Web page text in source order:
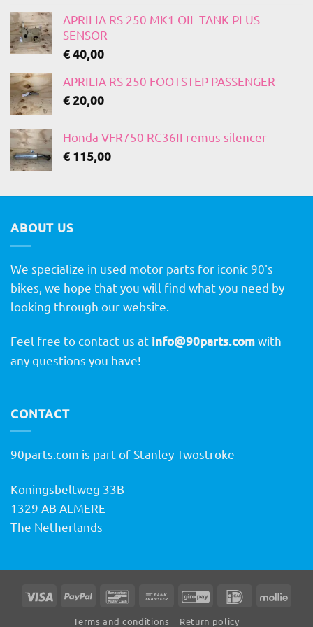
APRILIA RS 250 MK1 OIL TANK PLUS
SENSOR
€40,00
APRILIA RS 250 FOOTSTEP PASSENGER
€20,00
Honda VFR750 RC36II remus silencer
€ 115,00
ABOUT US
We specialize in used motor parts for iconic 90's
bikes, we hope that you will find what you need by
looking through our website.
Feel free to contact us at info@90parts.comwith
any questions you have!
CONTACT
90parts.com is part of Stanley Twostroke
Koningsbeltweg 33B
1329 AB ALMERE
The Netherlands
Visa PayPal BancontactBank
GiroPay IDeal
Terms and conditions Return policy